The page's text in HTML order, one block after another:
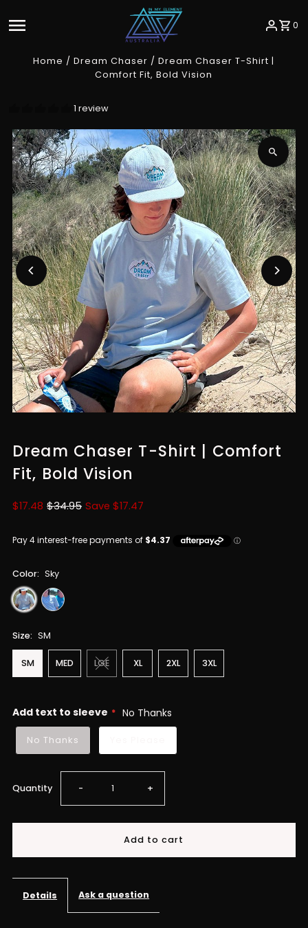
0
Home /Dream Chaser /Dream Chaser T-Shirt |
Comfort Fit, Bold Vision
1 review
Dream Chaser T-Shirt | Comfort
Fit, Bold Vision
Sale
$17.48 Regular
$34.95 Save $17.47
Color: Sky
Size: SM
SM MED LGE XL 2XL 3XL
Add text to sleeve No Thanks
No Thanks
Quantity Decrease
quantity
- Increase
quantity
+
Details Ask a question